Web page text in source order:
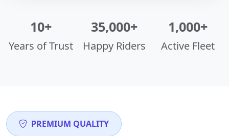
10+
Years of Trust
35,000+
Happy Riders
1,000+
Active Fleet
PREMIUM QUALITY